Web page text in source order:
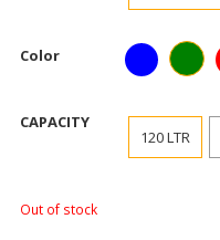
Color
CAPACITY
120 LTR
Out of stock